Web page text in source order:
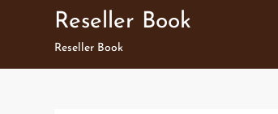
Reseller Book
Reseller Book